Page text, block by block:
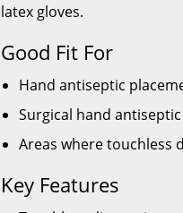
latex gloves.
Good Fit For
Hand antiseptic
Surgical hand
Areas where touchless
Key Features